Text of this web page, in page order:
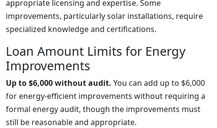
appropriate licensing and expertise. Some
improvements, particularly solar installations, require
specialized knowledge and certifications.
Loan Amount Limits for Energy
Improvements
Up to $6,000 without audit. You can add up to $6,000
for energy-efficient improvements without requiring a
formal energy audit, though the improvements must
still be reasonable and appropriate.